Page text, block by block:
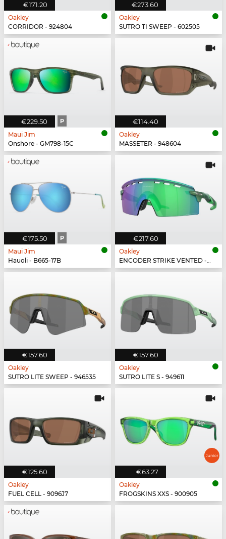
€171.20
Oakley
CORRIDOR - 924804
€273.60
Oakley
SUTRO TI SWEEP - 602505
€229.50 P
Maui Jim
Onshore - GM798-15C
€114.40
Oakley
MASSETER - 948604
€175.50 P
Maui Jim
Hauoli - B665-17B
€217.60
Oakley
ENCODER STRIKE VENTED - 923504
€157.60
Oakley
SUTRO LITE SWEEP - 946535
€157.60
Oakley
SUTRO LITE S - 949611
€125.60
Oakley
FUEL CELL - 9096J7
€63.27
Oakley
FROGSKINS XXS - 900905